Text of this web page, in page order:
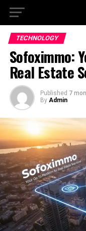
TECHNOLOGY
Sofoximmo:
Real Estate
Published 7
By Admin